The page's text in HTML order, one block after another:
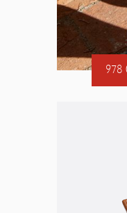
978